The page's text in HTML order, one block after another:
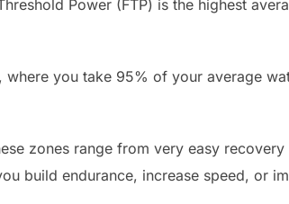
Power (FTP) is the highest
where you take 95% of your average
zones range from very easy recovery
build endurance, increase speed, or